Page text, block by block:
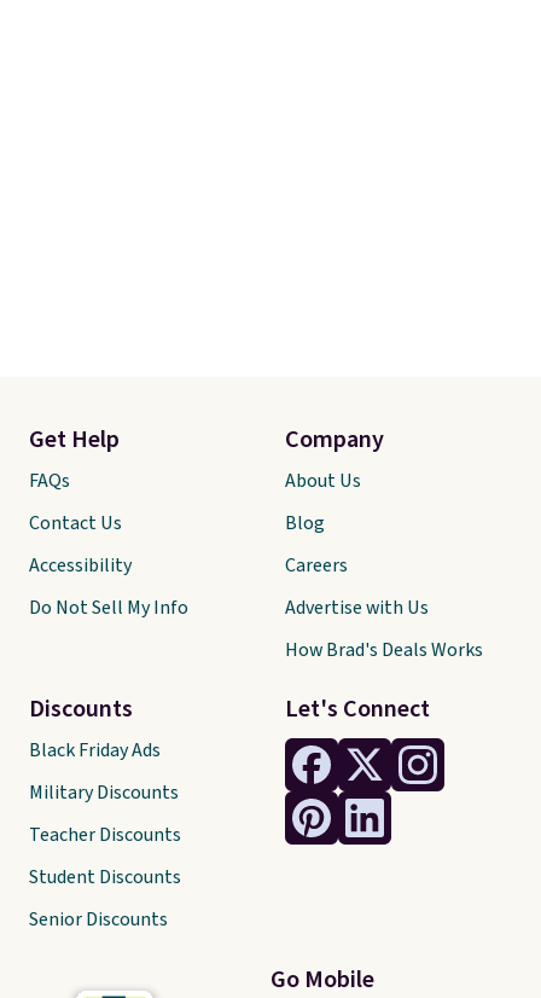
Let's Connect
Go Mobile
Get Help
FAQs
Contact Us
Accessibility
Do Not Sell My Info
Discounts
Black Friday Ads
Military Discounts
Teacher Discounts
Student Discounts
Senior Discounts
Company
About Us
Blog
Careers
Advertise with Us
How Brad's Deals Works